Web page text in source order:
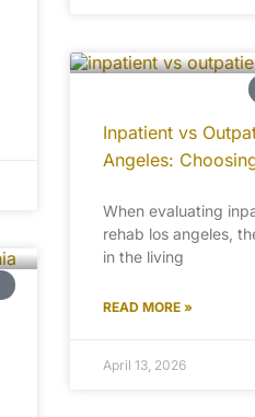
Inpatient vs
Angeles:
When evaluating
rehab los angeles,
in the living
READ MORE »
April 13, 2026